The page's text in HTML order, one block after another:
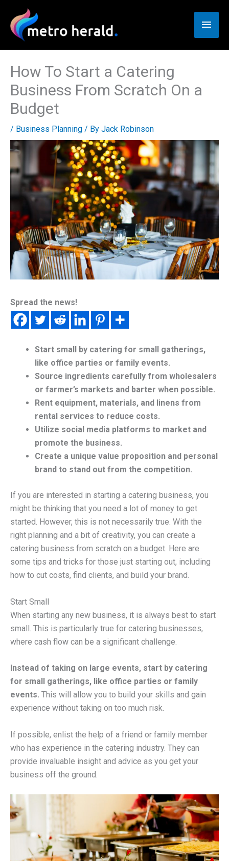
content
Main
How To Start a Catering
Business From Scratch On a
Budget
/ Business Planning / By Jack Robinson
Spread the news!
Start small by catering for small gatherings,
like office parties or family events.
Source ingredients carefully from wholesalers
or farmer’s markets and barter when possible.
Rent equipment, materials, and linens from
rental services to reduce costs.
Utilize social media platforms to market and
promote the business.
Create a unique value proposition and personal
brand to stand out from the competition.
If you are interested in starting a catering business, you
might be thinking that you need a lot of money to get
started. However, this is not necessarily true. With the
right planning and a bit of creativity, you can create a
catering business from scratch on a budget. Here are
some tips and tricks for those just starting out, including
how to cut costs, find clients, and build your brand.
Start Small
When starting any new business, it is always best to start
small. This is particularly true for catering businesses,
where cash flow can be a significant challenge.
Instead of taking on large events, start by catering
for small gatherings, like office parties or family
events. This will allow you to build your skills and gain
experience without taking on too much risk.
If possible, enlist the help of a friend or family member
who has experience in the catering industry. They can
provide invaluable insight and advice as you get your
business off the ground.